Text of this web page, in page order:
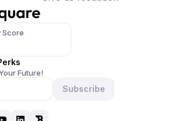
Score
Future!
Subscribe